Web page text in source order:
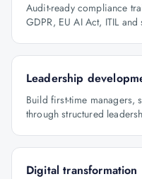
Audit-ready compliance
GDPR, EU AI Act, ITIL
Leadership
Build first-time managers,
through structured
Digital transformation